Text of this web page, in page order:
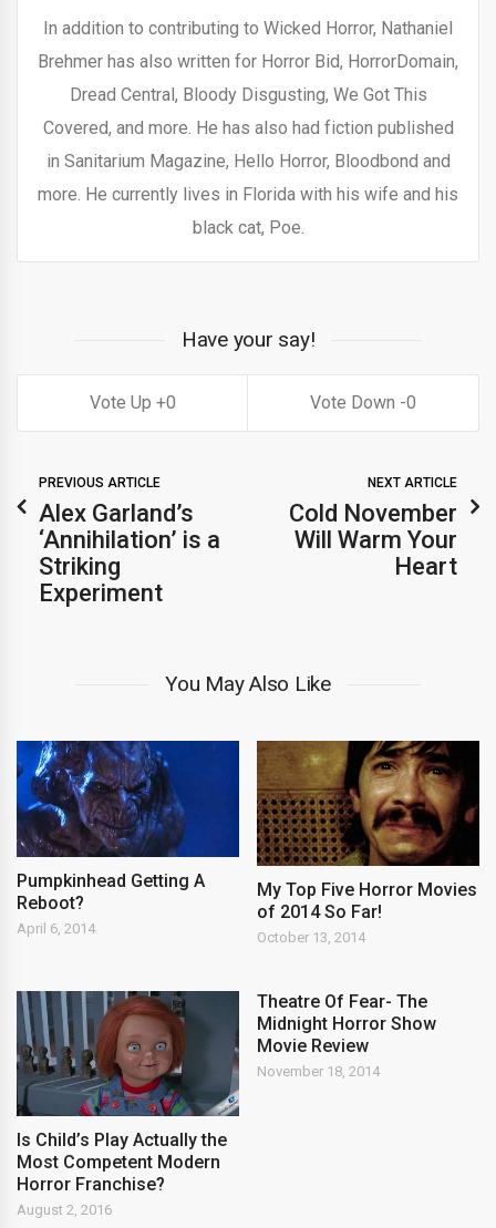
In addition to contributing to Wicked Horror, Nathaniel
Brehmer has also written for Horror Bid, HorrorDomain,
Dread Central, Bloody Disgusting, We Got This
Covered, and more. He has also had fiction published
in Sanitarium Magazine, Hello Horror, Bloodbond and
more. He currently lives in Florida with his wife and his
black cat, Poe.
Have your say!
0 0
PREVIOUS ARTICLE
Alex Garland’s
‘Annihilation’ is a
Striking
Experiment
NEXT ARTICLE
Cold November
Will Warm Your
Heart
You May Also Like
Pumpkinhead Getting A
Reboot?
April 6, 2014
My Top Five Horror Movies
of 2014 So Far!
October 13, 2014
Is Child’s Play Actually the
Most Competent Modern
Horror Franchise?
August 2, 2016
Theatre Of Fear- The
Midnight Horror Show
Movie Review
November 18, 2014